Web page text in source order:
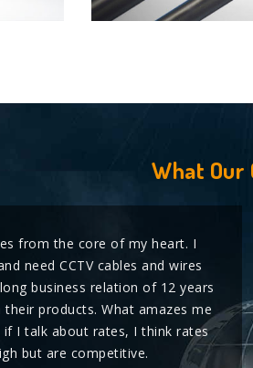
What Our
from the core of my heart. I
need CCTV cables and wires
business relation of 12 years
products. What amazes me
I talk about rates, I think rates
but are competitive.